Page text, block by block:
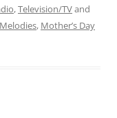
,Television/TVand
, Mother’s Day